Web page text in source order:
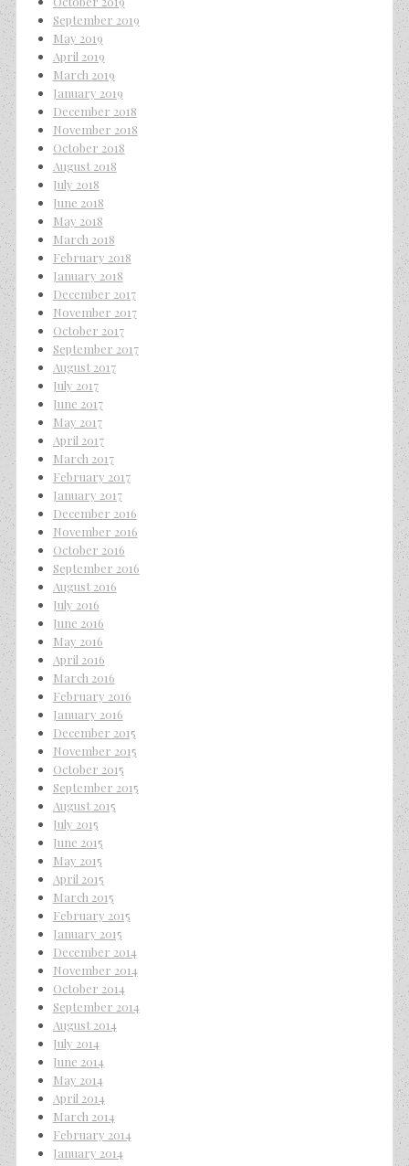
September 2019
May 2019
April 2019
March 2019
January 2019
December 2018
November 2018
October 2018
August 2018
July 2018
June 2018
May 2018
March 2018
February 2018
January 2018
December 2017
November 2017
October 2017
September 2017
August 2017
July 2017
June 2017
May 2017
April 2017
March 2017
February 2017
January 2017
December 2016
November 2016
October 2016
September 2016
August 2016
July 2016
June 2016
May 2016
April 2016
March 2016
February 2016
January 2016
December 2015
November 2015
October 2015
September 2015
August 2015
July 2015
June 2015
May 2015
April 2015
March 2015
February 2015
January 2015
December 2014
November 2014
October 2014
September 2014
August 2014
July 2014
June 2014
May 2014
April 2014
March 2014
February 2014
January 2014